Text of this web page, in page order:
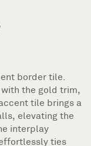
border tile.
the gold trim,
tile brings a
elevating the
interplay
ties